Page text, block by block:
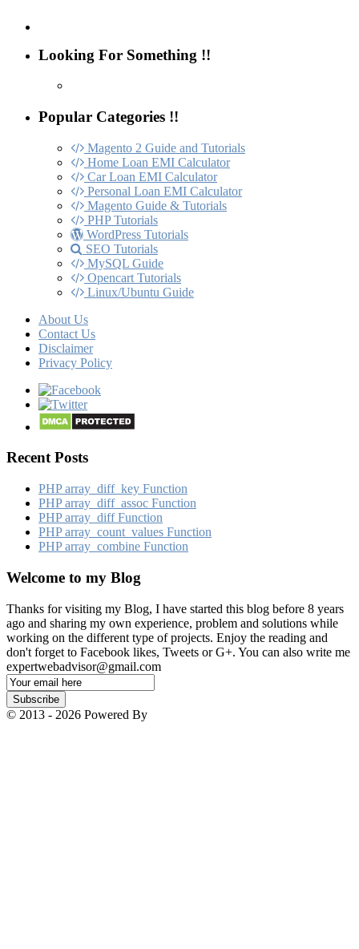
Looking For Something !!
Popular Categories !!
Magento 2 Guide and Tutorials
Home Loan EMI Calculator
Car Loan EMI Calculator
Personal Loan EMI Calculator
Magento Guide & Tutorials
PHP Tutorials
WordPress Tutorials
SEO Tutorials
MySQL Guide
Opencart Tutorials
Linux/Ubuntu Guide
About Us
Contact Us
Disclaimer
Privacy Policy
Recent Posts
PHP array_​diff_​key Function
PHP array_​diff_​assoc Function
PHP array_​diff Function
PHP array_​count_​values Function
PHP array_​combine Function
Welcome to my Blog
Thanks for visiting my Blog, I have started this blog before 8 years
ago and sharing my own experience, problem and solutions while
working on the different type of projects. Enjoy the reading and
don't forget to Facebook likes, Tweets or G+. You can also write me
expertwebadvisor@gmail.com
Email
Subscription
Subscribe
© 2013 - 2026 Powered By